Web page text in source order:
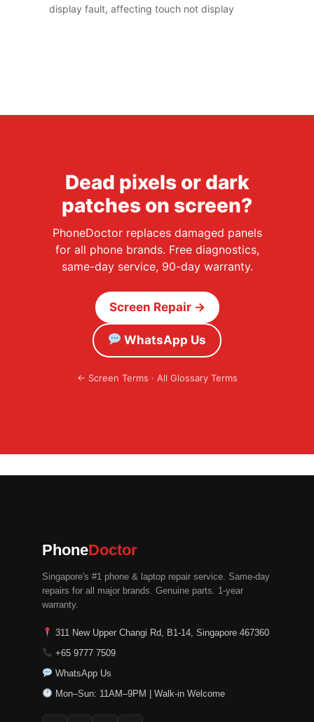
display fault, affecting touch not display
Dead pixels or dark
patches on screen?
PhoneDoctor replaces damaged panels
for all phone brands. Free diagnostics,
same-day service, 90-day warranty.
Screen Repair →
WhatsApp Us
← Screen Terms · All Glossary Terms
PhoneDoctor
Singapore's #1 phone & laptop repair service. Same-day
repairs for all major brands. Genuine parts. 1-year
warranty.
311 New Upper Changi Rd, B1-14, Singapore 467360
+65 9777 7509
WhatsApp Us
Mon–Sun: 11AM–9PM | Walk-in Welcome